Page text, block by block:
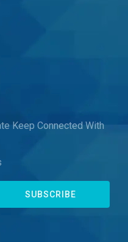
Keep Connected With
SUBSCRIBE